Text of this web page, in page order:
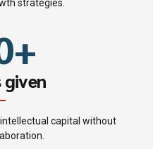
strategies.
+
given
capital without